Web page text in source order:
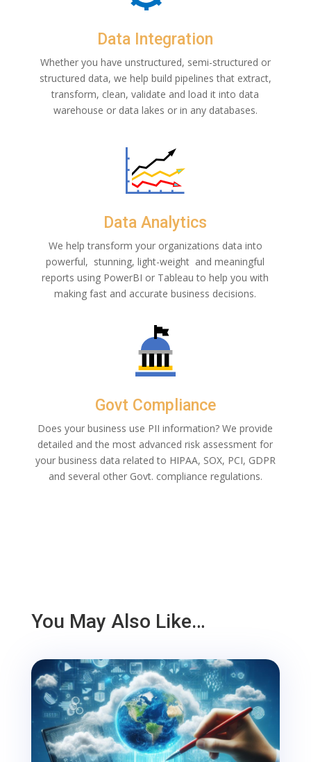
Data Integration
Whether you have unstructured, semi-structured or
structured data, we help build pipelines that extract,
transform, clean, validate and load it into data
warehouse or data lakes or in any databases.
Data Analytics
We help transform your organizations data into
powerful, stunning, light-weight and meaningful
reports using PowerBI or Tableau to help you with
making fast and accurate business decisions.
Govt Compliance
Does your business use PII information? We provide
detailed and the most advanced risk assessment for
your business data related to HIPAA, SOX, PCI, GDPR
and several other Govt. compliance regulations.
You May Also Like…